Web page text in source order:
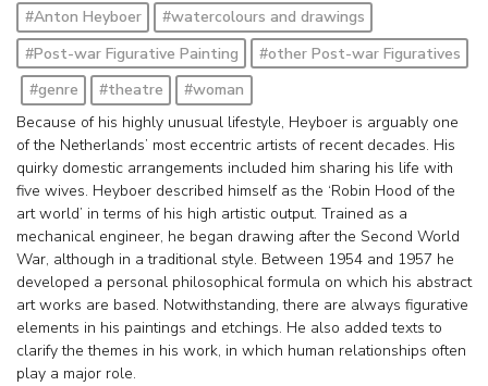
#Anton Heyboer
#watercolours and drawings
#Post-war Figurative Painting
#other Post-war Figuratives
#genre
#theatre
#woman
Because of his highly unusual lifestyle, Heyboer is arguably one
of the Netherlands’ most eccentric artists of recent decades. His
quirky domestic arrangements included him sharing his life with
five wives. Heyboer described himself as the ‘Robin Hood of the
art world’ in terms of his high artistic output. Trained as a
mechanical engineer, he began drawing after the Second World
War, although in a traditional style. Between 1954 and 1957 he
developed a personal philosophical formula on which his abstract
art works are based. Notwithstanding, there are always figurative
elements in his paintings and etchings. He also added texts to
clarify the themes in his work, in which human relationships often
play a major role.